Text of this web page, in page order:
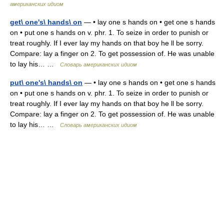
американских идиом
get\ one's\ hands\ on — • lay one s hands on • get one s hands
on • put one s hands on v. phr. 1. To seize in order to punish or
treat roughly. If I ever lay my hands on that boy he ll be sorry.
Compare: lay a finger on 2. To get possession of. He was unable
to lay his… …
Словарь американских идиом
put\ one's\ hands\ on — • lay one s hands on • get one s hands
on • put one s hands on v. phr. 1. To seize in order to punish or
treat roughly. If I ever lay my hands on that boy he ll be sorry.
Compare: lay a finger on 2. To get possession of. He was unable
to lay his… …
Словарь американских идиом